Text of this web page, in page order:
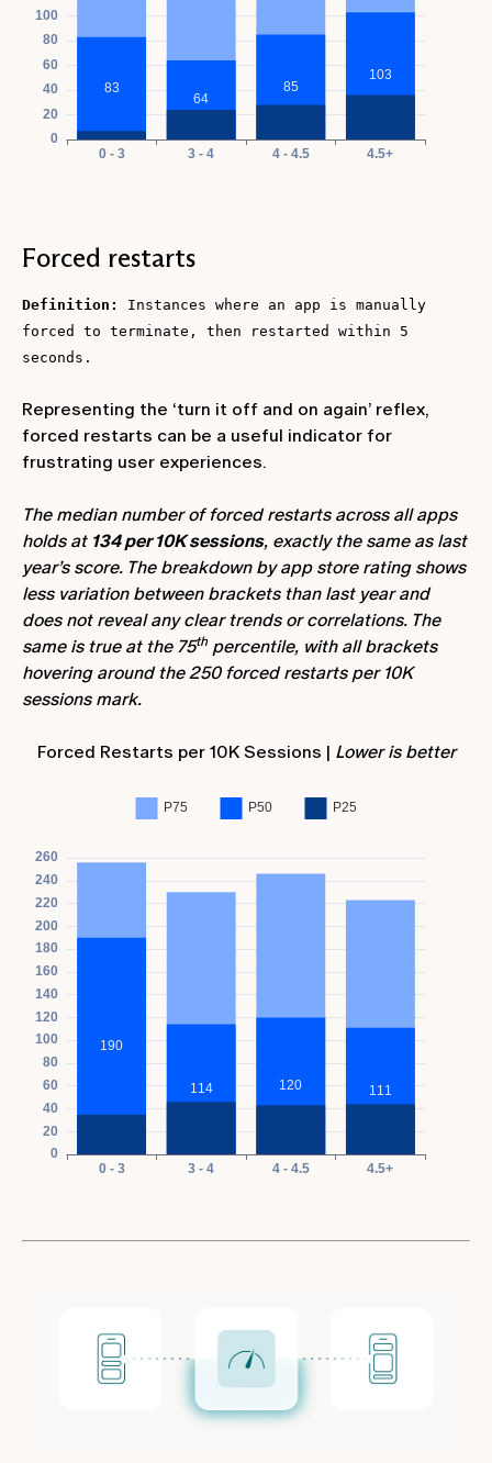
Forced restarts
Definition:
Instances where an app is manually
forced to terminate, then restarted within 5
seconds.
Representing the ‘turn it off and on again’ reflex,
forced restarts can be a useful indicator for
frustrating user experiences.
The median number of forced restarts across all apps
holds at 134 per 10K sessions, exactly the same as last
year’s score. The breakdown by app store rating shows
less variation between brackets than last year and
does not reveal any clear trends or correlations. The
same is true at the 75th percentile, with all brackets
hovering around the 250 forced restarts per 10K
sessions mark.
Forced Restarts per 10K Sessions | Lower is better